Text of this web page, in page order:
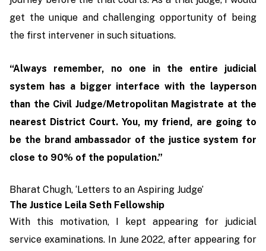
get the unique and challenging opportunity of being
the first intervener in such situations.
“Always remember, no one in the entire judicial
system has a bigger interface with the layperson
than the Civil Judge/Metropolitan Magistrate at the
nearest District Court. You, my friend, are going to
be the brand ambassador of the justice system for
close to 90% of the population.”
Bharat Chugh, ‘Letters to an Aspiring Judge’
The Justice Leila Seth Fellowship
With this motivation, I kept appearing for judicial
service examinations. In June 2022, after appearing for